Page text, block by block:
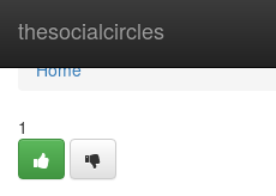
thesocialcircles
Home
Home
1